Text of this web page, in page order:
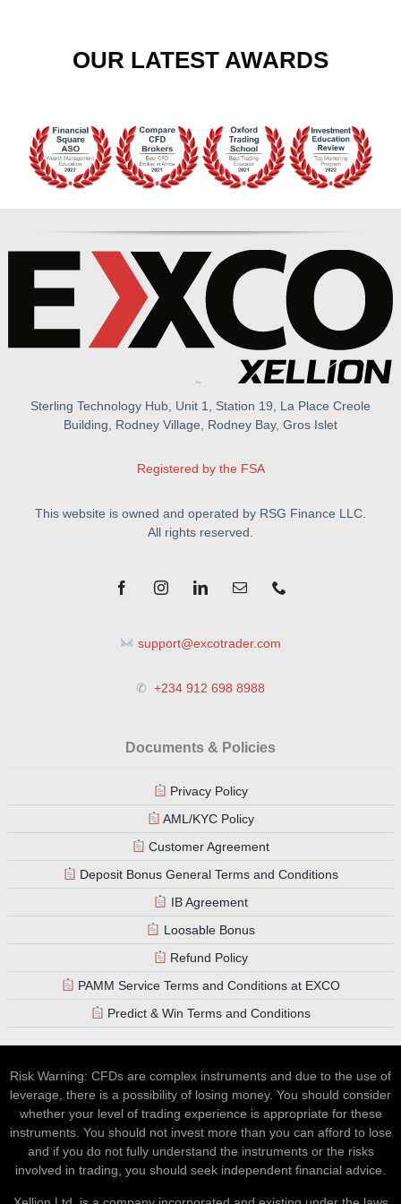
OUR LATEST AWARDS
Sterling Technology Hub, Unit 1, Station 19, La Place Creole
Building, Rodney Village, Rodney Bay, Gros Islet
Registered by the FSA
This website is owned and operated by RSG Finance LLC.
All rights reserved.
support@excotrader.com
✆ +234 912 698 8988
Documents & Policies
Privacy Policy
AML/KYC Policy
Customer Agreement
Deposit Bonus General Terms and Conditions
IB Agreement
Loosable Bonus
Refund Policy
PAMM Service Terms and Conditions at EXCO
Predict & Win Terms and Conditions
Risk Warning: CFDs are complex instruments and due to the use of
leverage, there is a possibility of losing money. You should consider
whether your level of trading experience is appropriate for these
instruments. You should not invest more than you can afford to lose
and if you do not fully understand the instruments or the risks
involved in trading, you should seek independent financial advice.